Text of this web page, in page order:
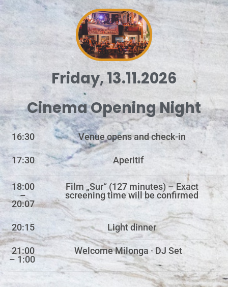
Friday, 13.11.2026
Cinema Opening Night
16:30 Venue opens and check-in
17:30 Aperitif
18:00
–
20:07
Film „Sur“ (127 minutes) – Exact
screening time will be confirmed
20:15 Light dinner
21:00
– 1:00
Welcome Milonga · DJ Set